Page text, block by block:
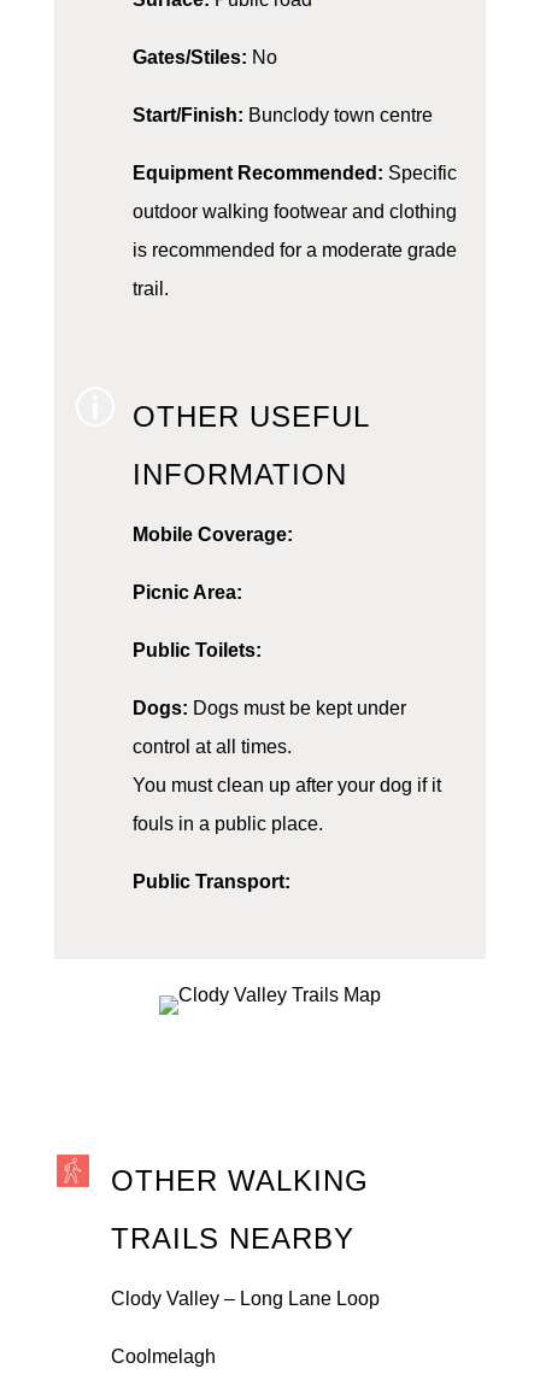
Gates/Stiles: No
Start/Finish: Bunclody town centre
Equipment Recommended: Specific
outdoor walking footwear and clothing
is recommended for a moderate grade
trail.
OTHER USEFUL
INFORMATION
Mobile Coverage:
Picnic Area:
Public Toilets:
Dogs: Dogs must be kept under
control at all times.
You must clean up after your dog if it
fouls in a public place.
Public Transport:
OTHER WALKING
TRAILS NEARBY
Clody Valley – Long Lane Loop
Coolmelagh